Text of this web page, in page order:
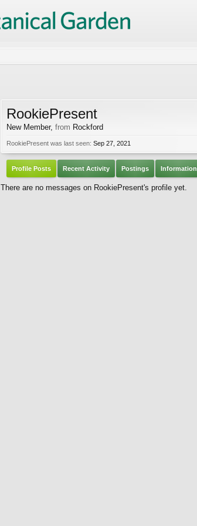
RookiePresent
New Member, from Rockford
RookiePresent was last seen: Sep 27, 2021
Profile Posts Recent Activity Postings Information
There are no messages on RookiePresent's profile yet.